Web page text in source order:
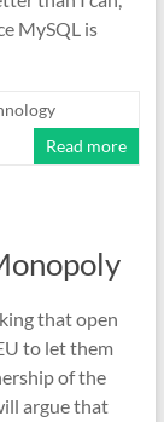
MySQL is
Read more
that open
to let them
of the
argue that